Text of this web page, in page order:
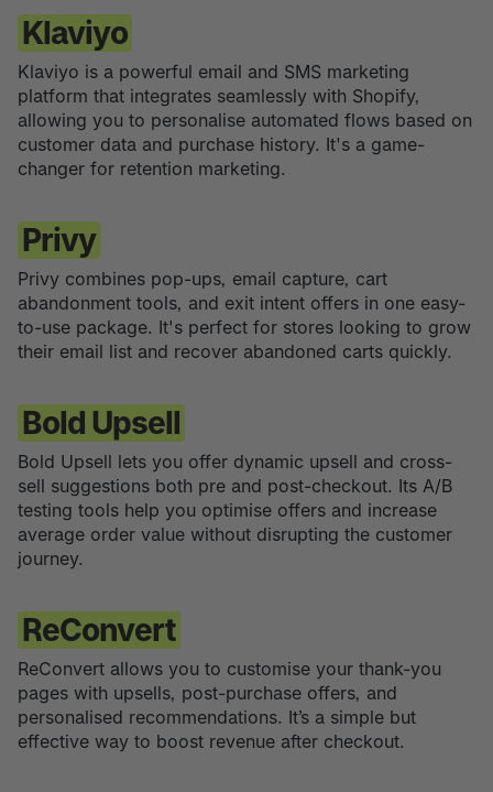
Klaviyo
Klaviyo is a powerful email and SMS marketing
platform that integrates seamlessly with Shopify,
allowing you to personalise automated flows based on
customer data and purchase history. It's a game-
changer for retention marketing.
Privy
Privy combines pop-ups, email capture, cart
abandonment tools, and exit intent offers in one easy-
to-use package. It's perfect for stores looking to grow
their email list and recover abandoned carts quickly.
Bold Upsell
Bold Upsell lets you offer dynamic upsell and cross-
sell suggestions both pre and post-checkout. Its A/B
testing tools help you optimise offers and increase
average order value without disrupting the customer
journey.
ReConvert
ReConvert allows you to customise your thank-you
pages with upsells, post-purchase offers, and
personalised recommendations. It’s a simple but
effective way to boost revenue after checkout.